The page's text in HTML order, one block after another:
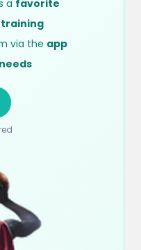
a favorite
training
via the app